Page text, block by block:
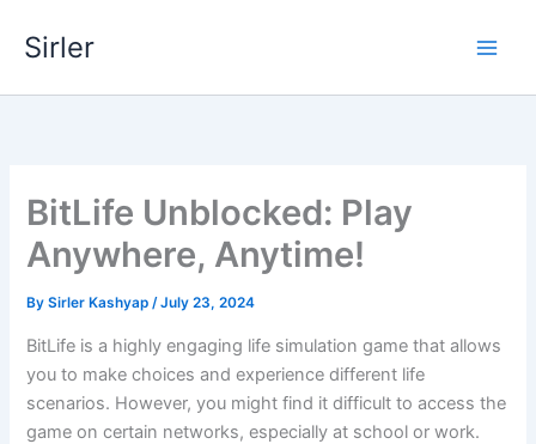
Sirler
BitLife Unblocked: Play
Anywhere, Anytime!
BySirler Kashyap/July 23, 2024
BitLife is a highly engaging life simulation game that allows
you to make choices and experience different life
scenarios. However, you might find it difficult to access the
game on certain networks, especially at school or work.